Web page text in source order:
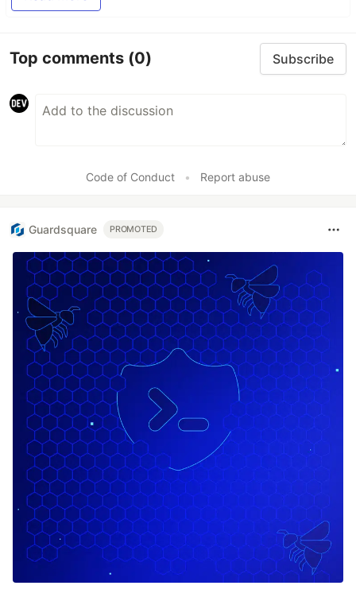
Top comments (0) Subscribe
Code of Conduct • Report abuse
Guardsquare PROMOTED